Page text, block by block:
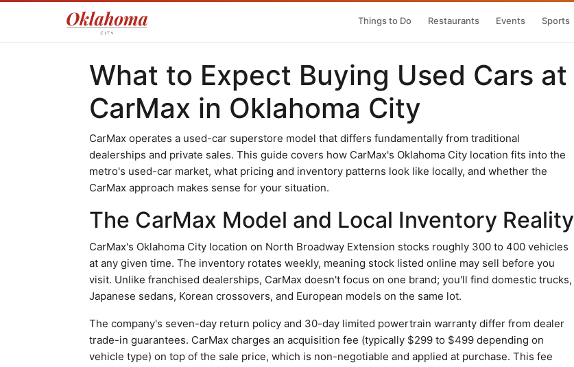
Things to Do Restaurants Events Sports
What to Expect Buying Used Cars at
CarMax in Oklahoma City
CarMax operates a used-car superstore model that differs fundamentally from traditional
dealerships and private sales. This guide covers how CarMax's Oklahoma City location fits into the
metro's used-car market, what pricing and inventory patterns look like locally, and whether the
CarMax approach makes sense for your situation.
The CarMax Model and Local Inventory Reality
CarMax's Oklahoma City location on North Broadway Extension stocks roughly 300 to 400 vehicles
at any given time. The inventory rotates weekly, meaning stock listed online may sell before you
visit. Unlike franchised dealerships, CarMax doesn't focus on one brand; you'll find domestic trucks,
Japanese sedans, Korean crossovers, and European models on the same lot.
The company's seven-day return policy and 30-day limited powertrain warranty differ from dealer
trade-in guarantees. CarMax charges an acquisition fee (typically $299 to $499 depending on
vehicle type) on top of the sale price, which is non-negotiable and applied at purchase. This fee